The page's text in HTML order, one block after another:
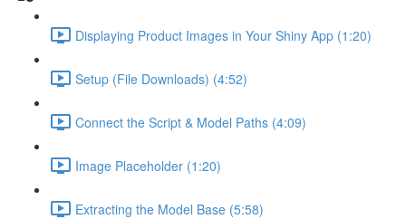
Displaying Product Images in Your Shiny App (1:20)
Setup (File Downloads) (4:52)
Connect the Script & Model Paths (4:09)
Image Placeholder (1:20)
Extracting the Model Base (5:58)